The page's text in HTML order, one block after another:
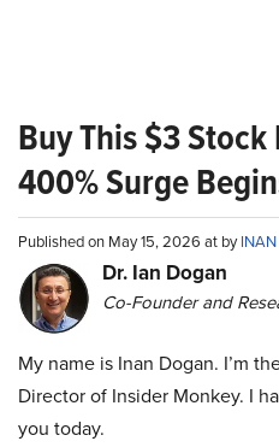
Buy This $3
400% Surge
Published on May 15, 2026 at by
Dr. Ian Dogan
Co-Founder and
My name is Inan Dogan. I’m
Director of Insider Monkey. I
you today.